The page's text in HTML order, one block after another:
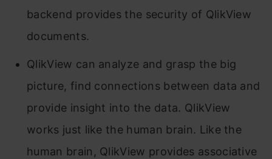
backend provides the security of QlikView
documents.
QlikView can analyze and grasp the big
picture, find connections between data and
provide insight into the data. QlikView
works just like the human brain. Like the
human brain, QlikView provides associative